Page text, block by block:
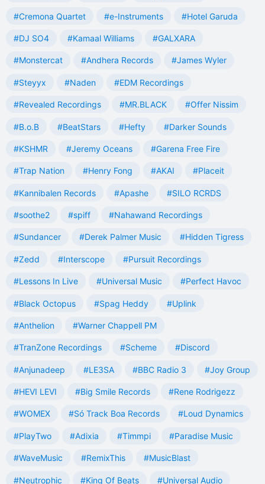
#Cremona Quartet #e-Instruments #Hotel Garuda
#DJ SO4 #Kamaal Williams #GALXARA
#Monstercat #Andhera Records #James Wyler
#Steyyx #Naden #EDM Recordings
#Revealed Recordings #MR.BLACK #Offer Nissim
#B.o.B #BeatStars #Hefty #Darker Sounds
#KSHMR #Jeremy Oceans #Garena Free Fire
#Trap Nation #Henry Fong #AKAI #Placeit
#Kannibalen Records #Apashe #SILO RCRDS
#soothe2 #spiff #Nahawand Recordings
#Sundancer #Derek Palmer Music #Hidden Tigress
#Zedd #Interscope #Pursuit Recordings
#Lessons In Live #Universal Music #Perfect Havoc
#Black Octopus #Spag Heddy #Uplink
#Anthelion #Warner Chappell PM
#TranZone Recordings #Scheme #Discord
#Anjunadeep #LE3SA #BBC Radio 3 #Joy Group
#HEVI LEVI #Big Smile Records #Rene Rodrigezz
#WOMEX #Só Track Boa Records #Loud Dynamics
#PlayTwo #Adixia #Timmpi #Paradise Music
#WaveMusic #RemixThis #MusicBlast
#Neutrophic #King Of Beats #Universal Audio